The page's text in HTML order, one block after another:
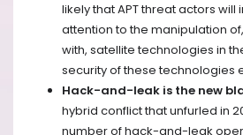
likely that APT threat actors
attention to the manipulation
with, satellite technologies in
security of these technologies
Hack-and-leak is the new
hybrid conflict that unfurled in
number of hack-and-leak